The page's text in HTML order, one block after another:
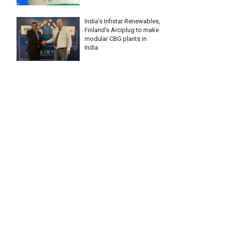
India’s Infistar Renewables,
Finland’s Arciplug to make
modular CBG plants in
India